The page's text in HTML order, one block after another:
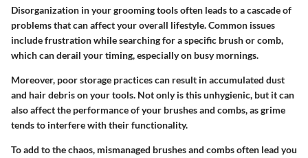
Disorganization in your grooming tools often leads to a cascade of
problems that can affect your overall lifestyle. Common issues
include frustration while searching for a specific brush or comb,
which can derail your timing, especially on busy mornings.
Moreover, poor storage practices can result in accumulated dust
and hair debris on your tools. Not only is this unhygienic, but it can
also affect the performance of your brushes and combs, as grime
tends to interfere with their functionality.
To add to the chaos, mismanaged brushes and combs often lead you